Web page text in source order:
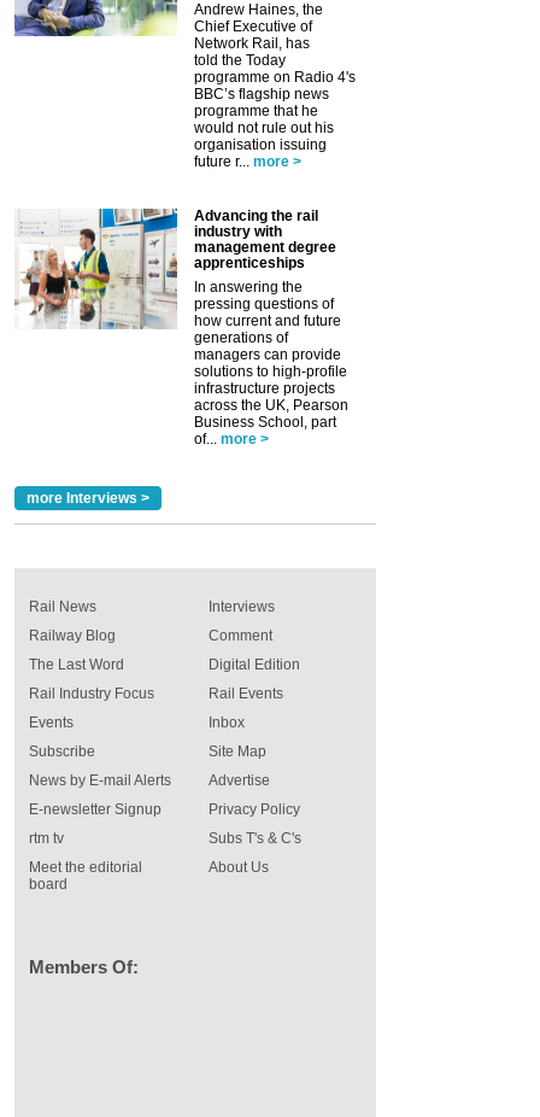
Andrew Haines, the
Chief Executive of
Network Rail, has
told the Today
programme on Radio 4's
BBC’s flagship news
programme that he
would not rule out his
organisation issuing
future r... more >
Advancing the rail
industry with
management degree
apprenticeships
In answering the
pressing questions of
how current and future
generations of
managers can provide
solutions to high-profile
infrastructure projects
across the UK, Pearson
Business School, part
of... more >
more Interviews >
Rail News
Railway Blog
The Last Word
Rail Industry Focus
Events
Interviews
Comment
Digital Edition
Rail Events
Inbox
Subscribe
News by E-mail Alerts
E-newsletter Signup
rtm tv
Meet the editorial
board
Site Map
Advertise
Privacy Policy
Subs T's & C's
About Us
Members Of: